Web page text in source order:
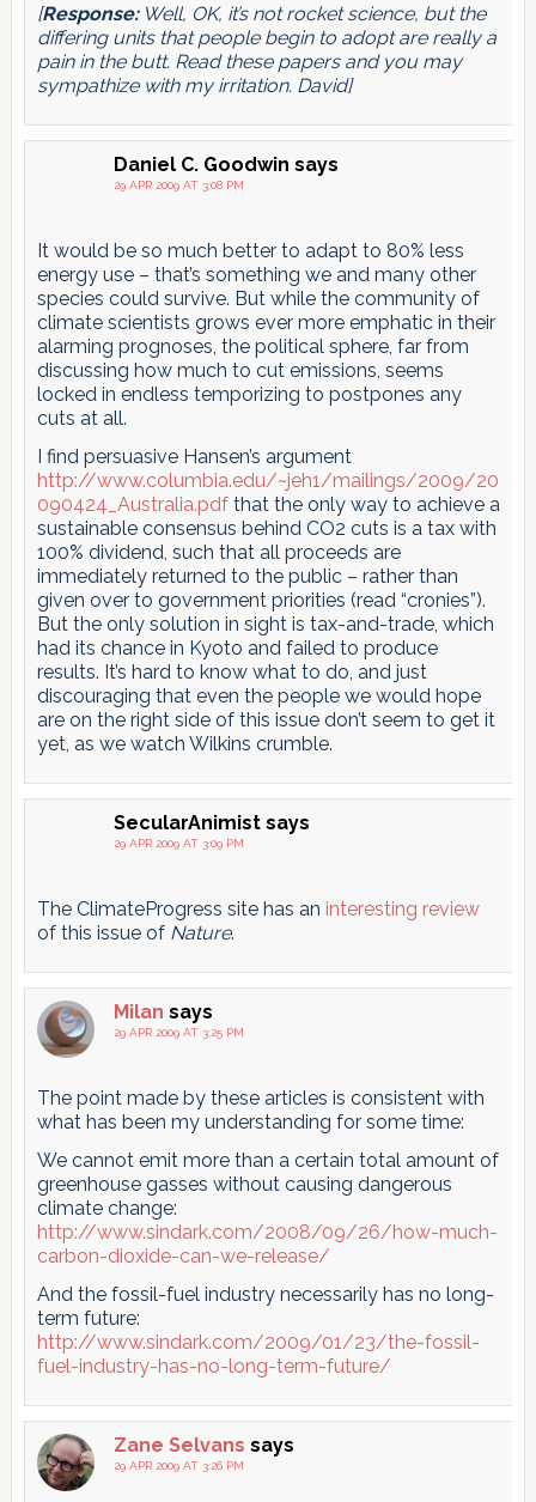
[Response:Well, OK, it’s not rocket science, but the
differing units that people begin to adopt are really a
pain in the butt. Read these papers and you may
sympathize with my irritation. David]
Daniel C. Goodwin says
29 APR 2009 AT 3:08 PM
It would be so much better to adapt to 80% less
energy use – that’s something we and many other
species could survive. But while the community of
climate scientists grows ever more emphatic in their
alarming prognoses, the political sphere, far from
discussing how much to cut emissions, seems
locked in endless temporizing to postpones any
cuts at all.
I find persuasive Hansen’s argument
http://www.columbia.edu/~jeh1/mailings/2009/20
090424_Australia.pdfthat the only way to achieve a
sustainable consensus behind CO2 cuts is a tax with
100% dividend, such that all proceeds are
immediately returned to the public – rather than
given over to government priorities (read “cronies”).
But the only solution in sight is tax-and-trade, which
had its chance in Kyoto and failed to produce
results. It’s hard to know what to do, and just
discouraging that even the people we would hope
are on the right side of this issue don’t seem to get it
yet, as we watch Wilkins crumble.
SecularAnimist says
29 APR 2009 AT 3:09 PM
The ClimateProgress site has an interesting review
of this issue of Nature.
Milan says
29 APR 2009 AT 3:25 PM
The point made by these articles is consistent with
what has been my understanding for some time:
We cannot emit more than a certain total amount of
greenhouse gasses without causing dangerous
climate change:
http://www.sindark.com/2008/09/26/how-much-
carbon-dioxide-can-we-release/
And the fossil-fuel industry necessarily has no long-
term future:
http://www.sindark.com/2009/01/23/the-fossil-
fuel-industry-has-no-long-term-future/
Zane Selvans says
29 APR 2009 AT 3:26 PM